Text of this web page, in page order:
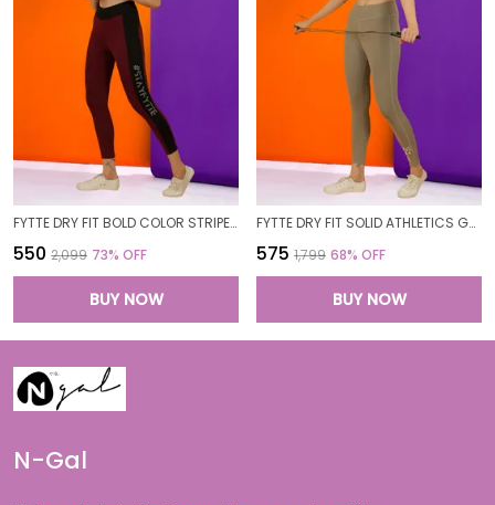
FYTTE DRY FIT BOLD COLOR STRIPE ATHLETICS WORKOUT SPORTS LEGGINGS TIGHTS
₹550 ₹2,099 73% OFF
BUY NOW
FYTTE DRY FIT SOLID ATHLETICS GYM WORKOUT SPORTS LEGGINGS TIGHTS FOR WOMEN
₹575 ₹1,799 68% OFF
BUY NOW
N-Gal